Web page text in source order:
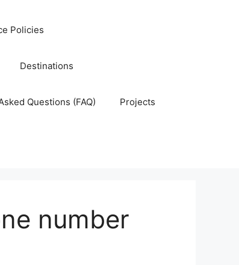
Policies
Destinations
Questions (FAQ) Projects
number